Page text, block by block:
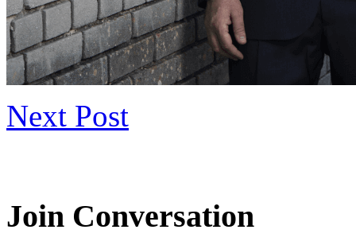
Next Post
Join Conversation